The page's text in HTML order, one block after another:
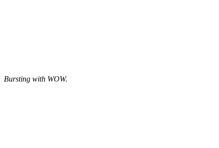
Bursting with WOW.